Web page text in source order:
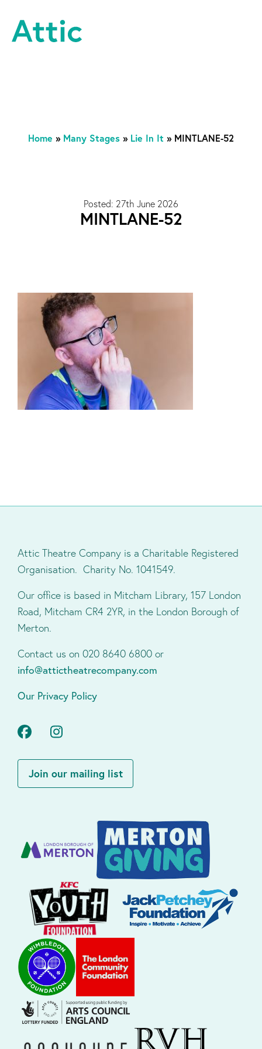
Home » Many Stages » Lie In It » MINTLANE-52
Posted: 27th June 2026
MINTLANE-52
Attic Theatre Company is a Charitable Registered
Organisation. Charity No. 1041549.
Our office is based in Mitcham Library, 157 London
Road, Mitcham CR4 2YR, in the London Borough of
Merton.
Contact us on 020 8640 6800 or
info@attictheatrecompany.com
Our Privacy Policy
Facebook
Join our mailing list